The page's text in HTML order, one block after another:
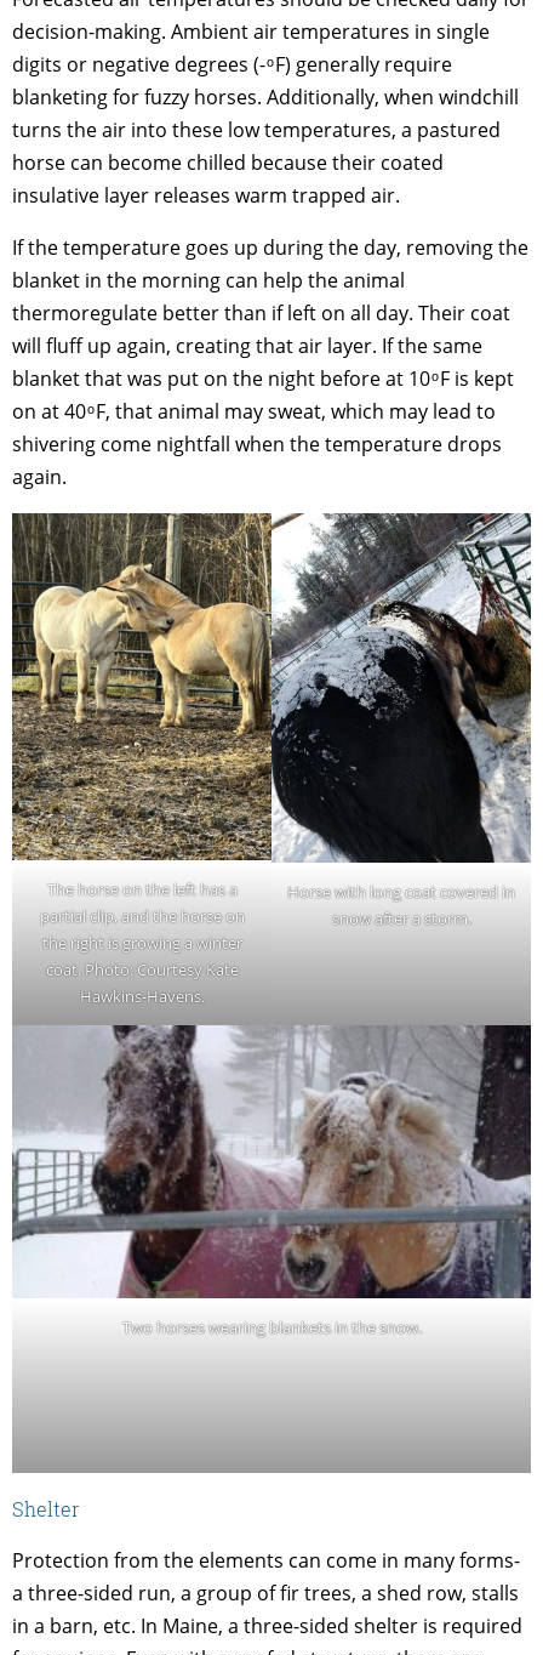
decision-making. Ambient air temperatures in single
digits or negative degrees (- ͦ F) generally require
blanketing for fuzzy horses. Additionally, when windchill
turns the air into these low temperatures, a pastured
horse can become chilled because their coated
insulative layer releases warm trapped air.
If the temperature goes up during the day, removing the
blanket in the morning can help the animal
thermoregulate better than if left on all day. Their coat
will fluff up again, creating that air layer. If the same
blanket that was put on the night before at 10 ͦ F is kept
on at 40 ͦ F, that animal may sweat, which may lead to
shivering come nightfall when the temperature drops
again.
The horse on the left has a
partial clip, and the horse on
the right is growing a winter
coat. Photo: Courtesy Kate
Hawkins-Havens.
Horse with long coat covered in
snow after a storm.
Two horses wearing blankets in the snow.
Shelter
Protection from the elements can come in many forms-
a three-sided run, a group of fir trees, a shed row, stalls
in a barn, etc. In Maine, a three-sided shelter is required